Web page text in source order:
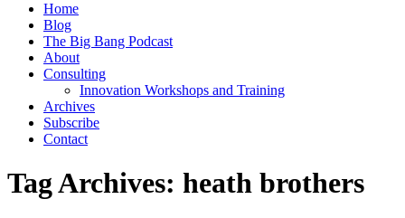
Home
Blog
The Big Bang Podcast
About
Consulting
Innovation Workshops and Training
Archives
Subscribe
Contact
Tag Archives: heath brothers